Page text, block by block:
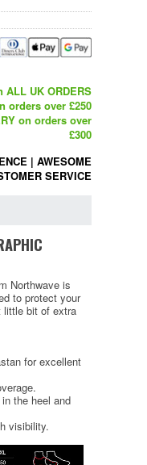
ALL UK ORDERS
orders over £250
on orders over
£300
| AWESOME
SERVICE
Northwave is
to protect your
little bit of extra
for excellent
the heel and
visibility.